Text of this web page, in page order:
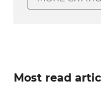
Most read